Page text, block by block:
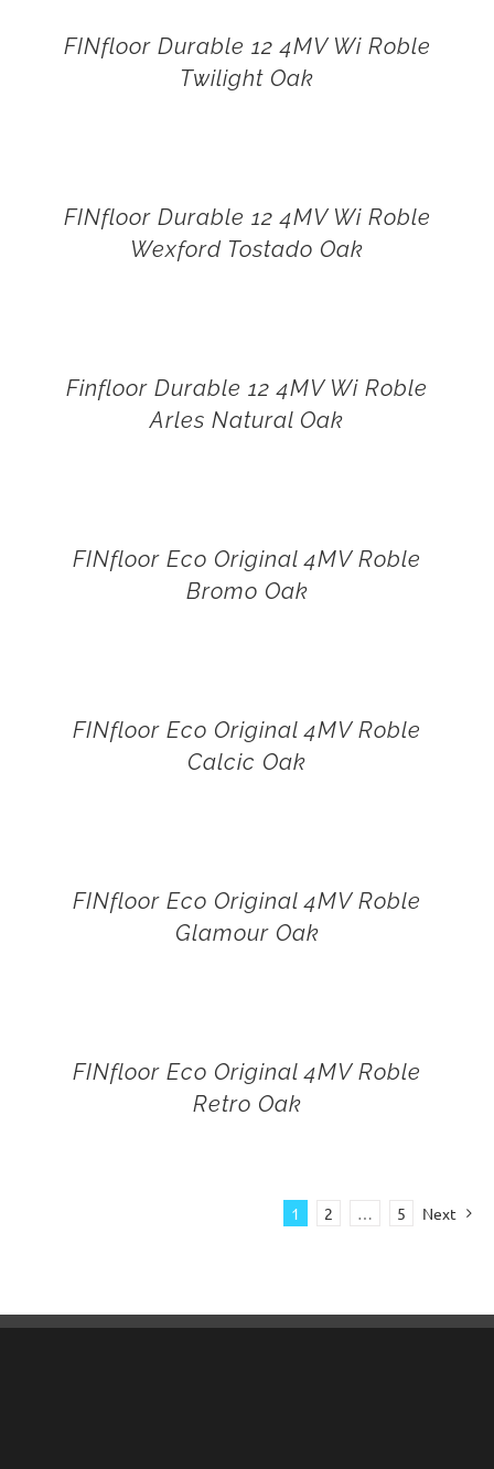
FINfloor Durable 12 4MV Wi Roble
Twilight Oak
FINfloor Durable 12 4MV Wi Roble
Wexford Tostado Oak
Finfloor Durable 12 4MV Wi Roble
Arles Natural Oak
FINfloor Eco Original 4MV Roble
Bromo Oak
FINfloor Eco Original 4MV Roble
Calcic Oak
FINfloor Eco Original 4MV Roble
Glamour Oak
FINfloor Eco Original 4MV Roble
Retro Oak
1 2 … 5 Next